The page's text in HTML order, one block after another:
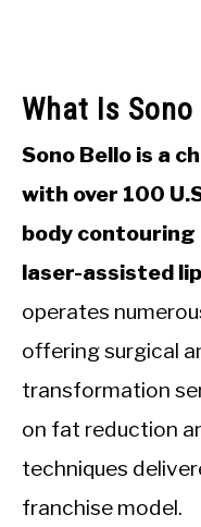
What Is Sono
Sono Bello is a
with over 100
body
laser-assisted
operates
offering surgical
transformation
on fat reduction
techniques
franchise model.